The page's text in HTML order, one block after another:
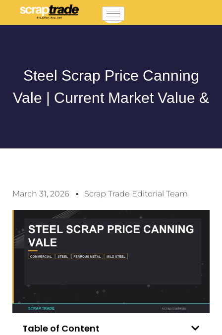
Steel Scrap Price Canning
Vale | Current Market Value &
March 31, 2026 Scrap Trade Editorial Team
Table of Content